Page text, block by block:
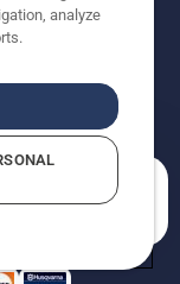
continuous
from images
Residents)
Violations
analyze
help you?